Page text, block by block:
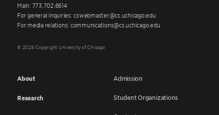
Main: 773.702.6614
For general inquiries: cswebmaster@cs.uchicago.edu
For media relations: communications@cs.uchicago.edu
© 2026 Copyright University of Chicago
About
Research
Admission
Student Organizations